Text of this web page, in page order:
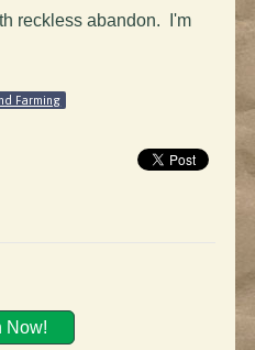
reckless abandon. I'm
Farming
Now!